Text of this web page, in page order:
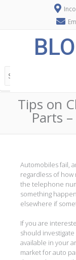
Tips on
Parts
Automobiles fail,
regardless of how
the telephone
something
elsewhere if
If you are
should
available in your
market for auto